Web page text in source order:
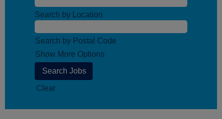
Search by Location
Search by Postal Code
Show More Options
Clear